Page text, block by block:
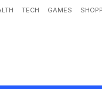
TECH GAMES
On Owning T20 Tea